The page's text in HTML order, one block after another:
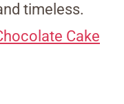
timeless.
Cake